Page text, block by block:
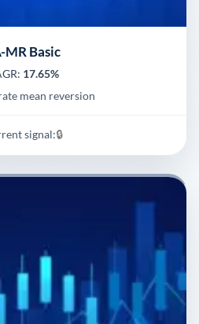
MR Basic
17.65%
mean reversion
signal:🔒